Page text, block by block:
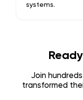
systems.
Join
transformed